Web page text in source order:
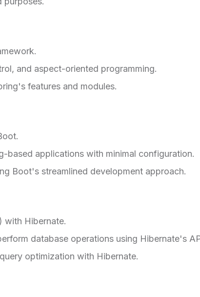
and aspect-oriented programming.
features and modules.
based applications with minimal configuration.
Boot's streamlined development approach.
with Hibernate.
database operations using Hibernate's
optimization with Hibernate.